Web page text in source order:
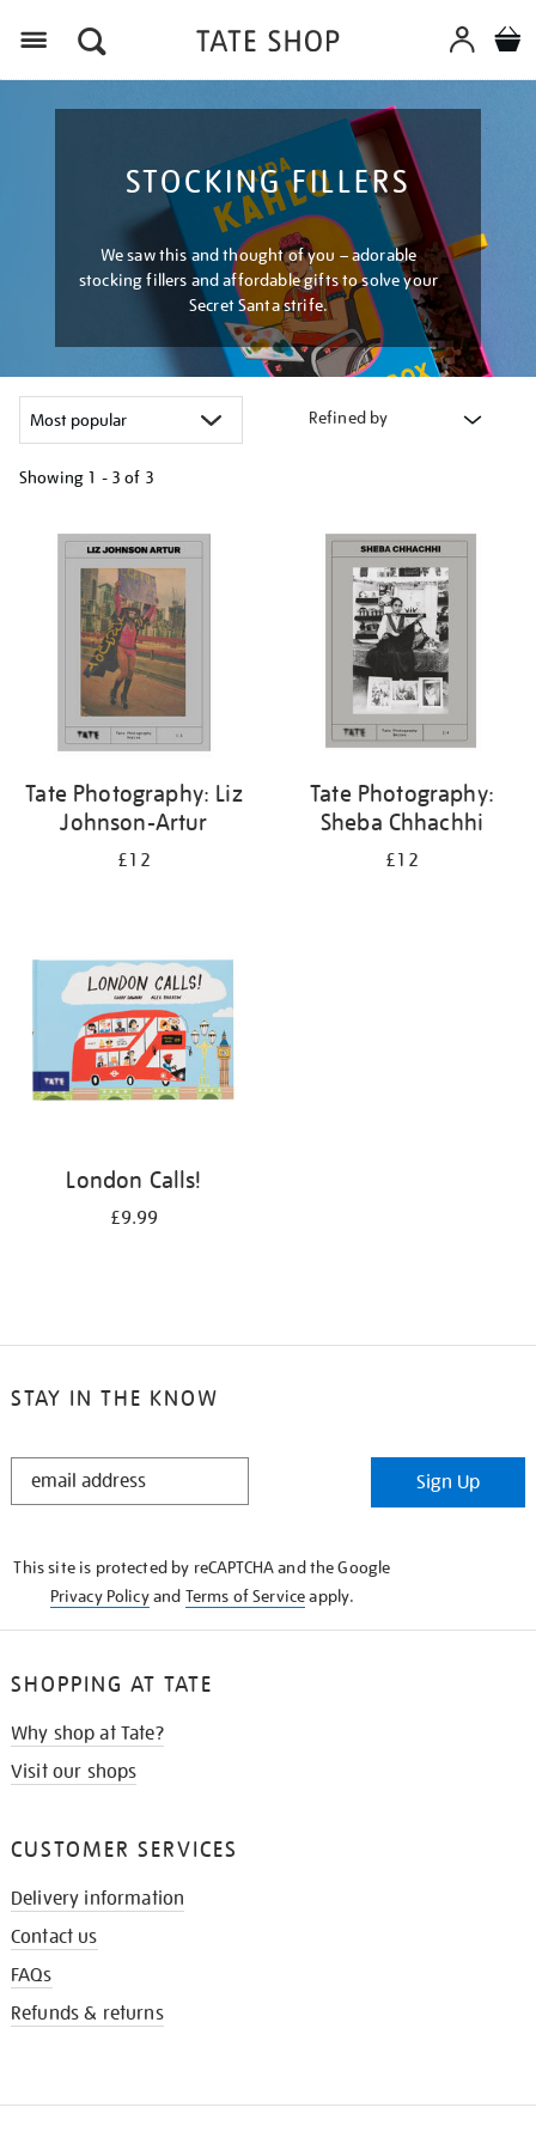
STOCKING FILLERS
We saw this and thought of you – adorable
stocking fillers and affordable gifts to solve your
Secret Santa strife.
Refined by
Showing 1 - 3 of 3
your
results
Tate Photography: Liz
Johnson-Artur
£12
Tate Photography:
Sheba Chhachhi
£12
London Calls!
£9.99
STAY IN THE KNOW
STAY
Sign Up
This site is protected by reCAPTCHA and the Google
Privacy Policyand Terms of Serviceapply.
SHOPPING AT TATE
Why shop at Tate?
Visit our shops
CUSTOMER SERVICES
Delivery information
Contact us
FAQs
Refunds & returns